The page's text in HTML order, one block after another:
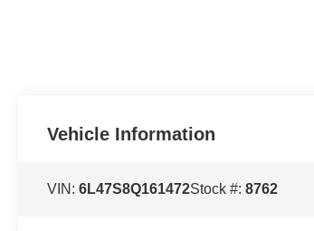
Vehicle Information
VIN:6L47S8Q161472Stock #:8762